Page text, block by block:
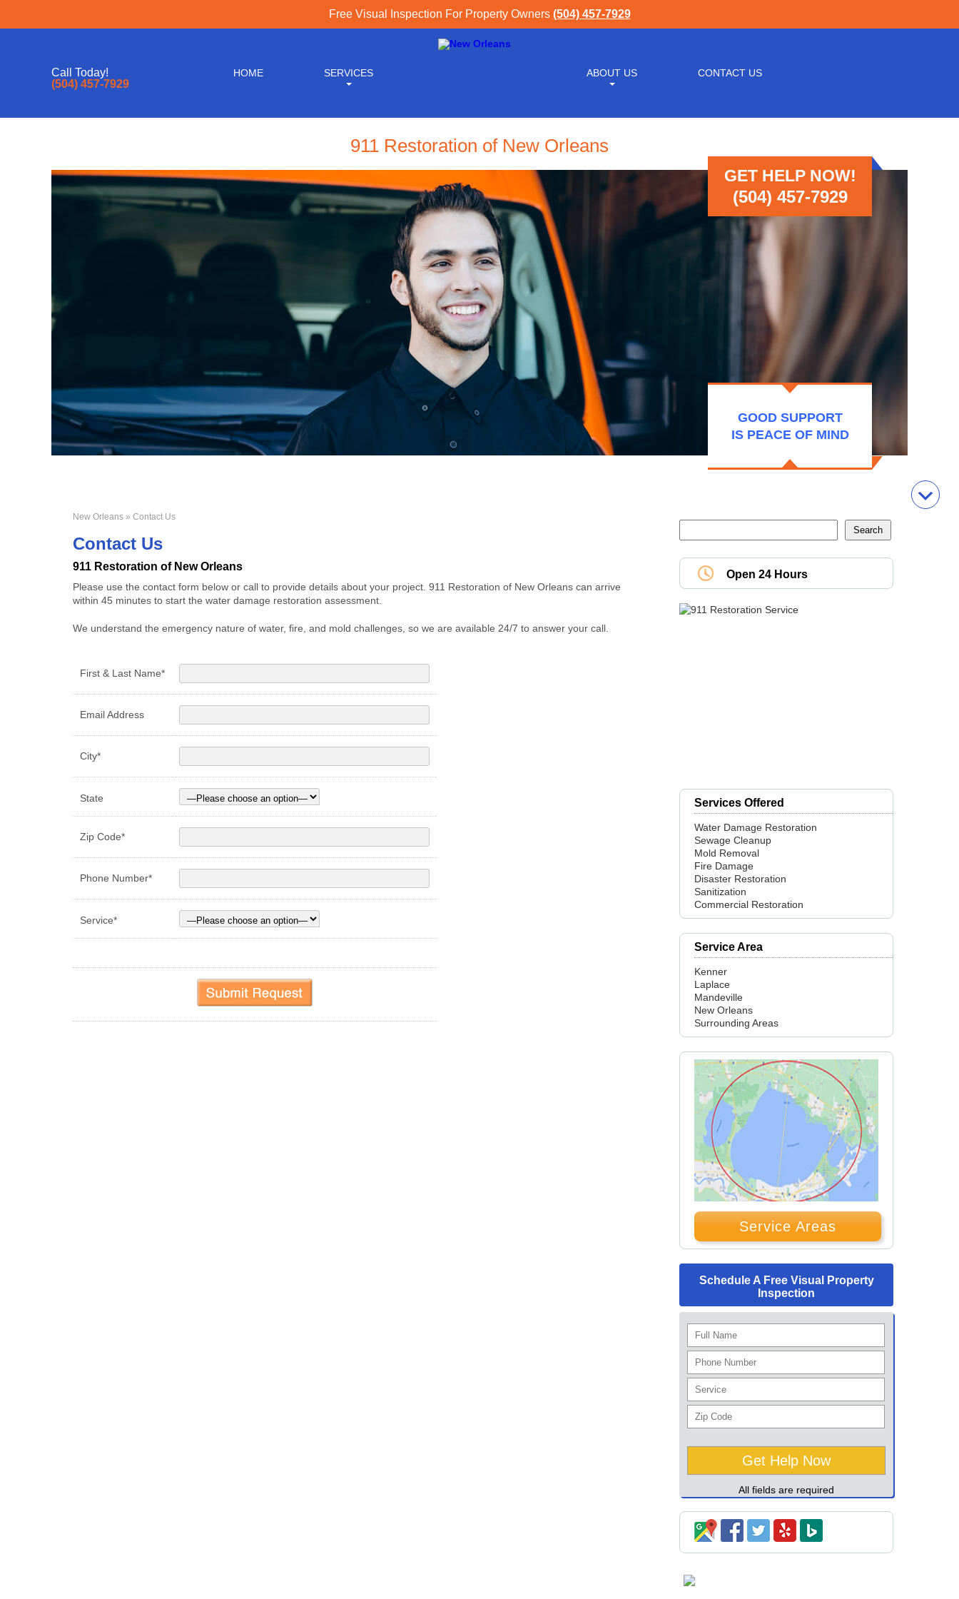
Free Visual Inspection For Property Owners (504) 457-7929
Call Today!
(504) 457-7929
HOME SERVICES ABOUT US CONTACT US
911 Restoration of New Orleans
GET HELP NOW!
(504) 457-7929
GOOD SUPPORT
IS PEACE OF MIND
New Orleans » Contact Us
Contact Us
911 Restoration of New Orleans
Please use the contact form below or call to provide details about your project. 911 Restoration of New Orleans can arrive
within 45 minutes to start the water damage restoration assessment.
We understand the emergency nature of water, fire, and mold challenges, so we are available 24/7 to answer your call.
First & Last Name*
Email Address
City*
State
Zip Code*
Phone Number*
Service*
Open 24 Hours
Services Offered
Water Damage Restoration
Sewage Cleanup
Mold Removal
Fire Damage
Disaster Restoration
Sanitization
Commercial Restoration
Service Area
Kenner
Laplace
Mandeville
New Orleans
Surrounding Areas
Service Areas
Schedule A Free Visual Property
Inspection
All fields are required